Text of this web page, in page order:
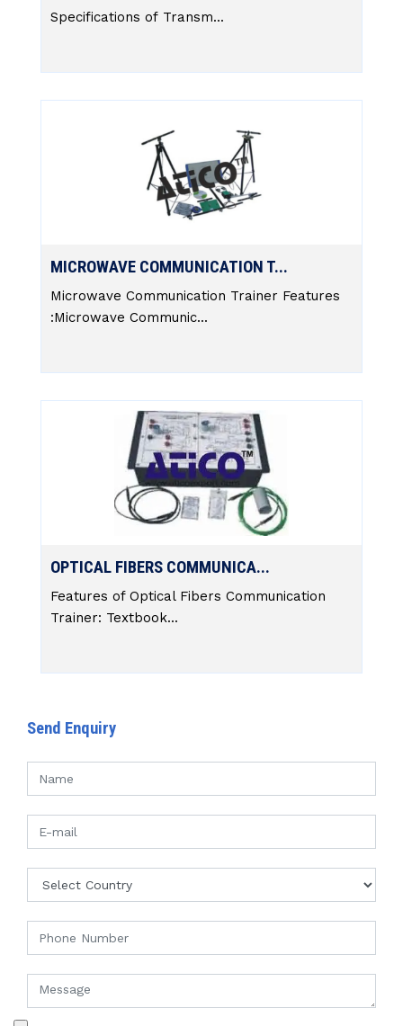
Specifications of Transm...
MICROWAVE COMMUNICATION T...
Microwave Communication Trainer Features
:Microwave Communic...
OPTICAL FIBERS COMMUNICA...
Features of Optical Fibers Communication
Trainer: Textbook...
Send Enquiry